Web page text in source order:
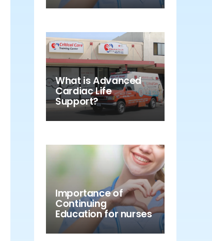
What is Advanced
Cardiac Life
Support?
Importance of
Continuing
Education for nurses